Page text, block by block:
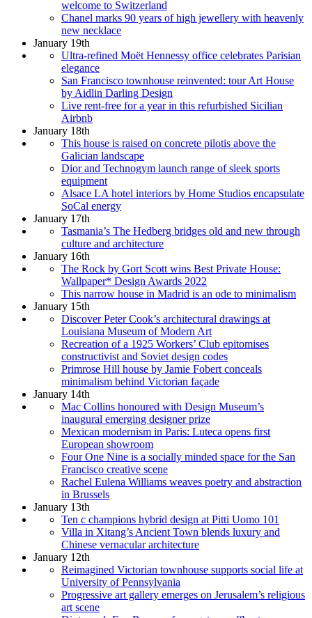
welcome to Switzerland
Chanel marks 90 years of high jewellery with heavenly
new necklace
January 19th
Ultra-refined Moët Hennessy office celebrates Parisian
elegance
San Francisco townhouse reinvented: tour Art House
by Aidlin Darling Design
Live rent-free for a year in this refurbished Sicilian
Airbnb
January 18th
This house is raised on concrete pilotis above the
Galician landscape
Dior and Technogym launch range of sleek sports
equipment
Alsace LA hotel interiors by Home Studios encapsulate
SoCal energy
January 17th
Tasmania’s The Hedberg bridges old and new through
culture and architecture
January 16th
The Rock by Gort Scott wins Best Private House:
Wallpaper* Design Awards 2022
This narrow house in Madrid is an ode to minimalism
January 15th
Discover Peter Cook’s architectural drawings at
Louisiana Museum of Modern Art
Recreation of a 1925 Workers’ Club epitomises
constructivist and Soviet design codes
Primrose Hill house by Jamie Fobert conceals
minimalism behind Victorian façade
January 14th
Mac Collins honoured with Design Museum’s
inaugural emerging designer prize
Mexican modernism in Paris: Luteca opens first
European showroom
Four One Nine is a socially minded space for the San
Francisco creative scene
Rachel Eulena Williams weaves poetry and abstraction
in Brussels
January 13th
Ten c champions hybrid design at Pitti Uomo 101
Villa in Xitang’s Ancient Town blends luxury and
Chinese vernacular architecture
January 12th
Reimagined Victorian townhouse supports social life at
University of Pennsylvania
Progressive art gallery emerges on Jerusalem’s religious
art scene